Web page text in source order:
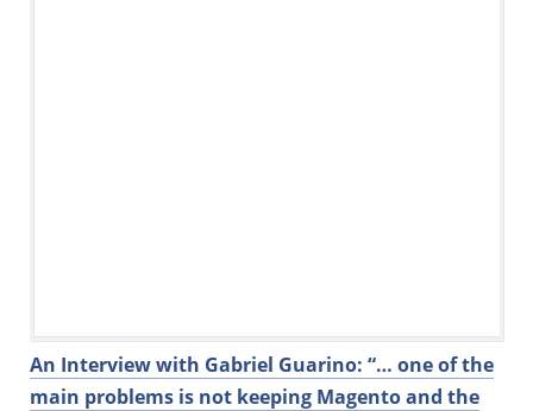
An Interview with Gabriel Guarino: “… one of the
main problems is not keeping Magento and the